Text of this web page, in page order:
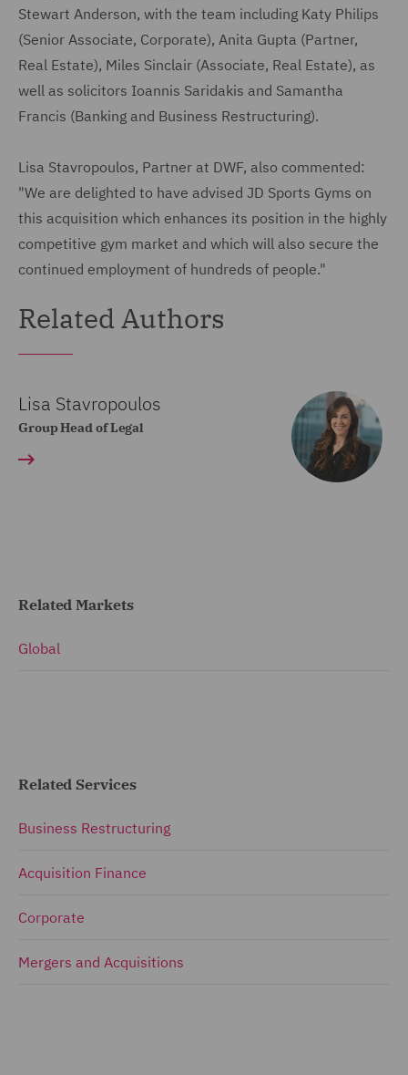
Stewart Anderson, with the team including Katy Philips
(Senior Associate, Corporate), Anita Gupta (Partner,
Real Estate), Miles Sinclair (Associate, Real Estate), as
well as solicitors Ioannis Saridakis and Samantha
Francis (Banking and Business Restructuring).
Lisa Stavropoulos, Partner at DWF, also commented:
"We are delighted to have advised JD Sports Gyms on
this acquisition which enhances its position in the highly
competitive gym market and which will also secure the
continued employment of hundreds of people."
Related Authors
Lisa Stavropoulos
Group Head of Legal
Related Markets
Global
Related Services
Business Restructuring
Acquisition Finance
Corporate
Mergers and Acquisitions